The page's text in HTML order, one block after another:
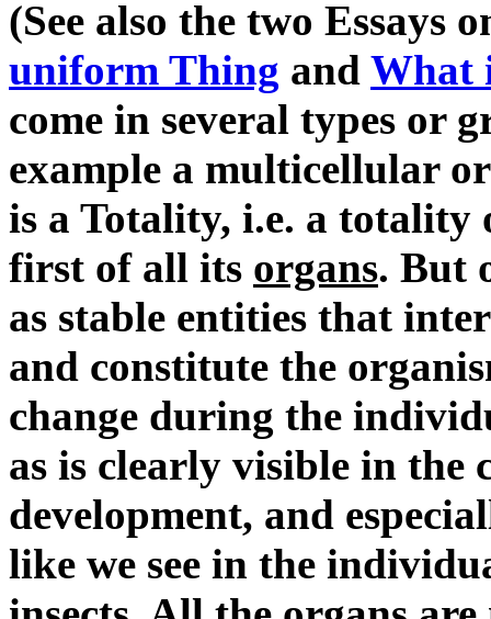
(See also the two Essays
uniform Thing and What
come in several types or
example a multicellular
is a Totality, i.e. a totality
first of all its organs. But
as stable entities that
and constitute the
change during the
as is clearly visible in the
development, and
like we see in the